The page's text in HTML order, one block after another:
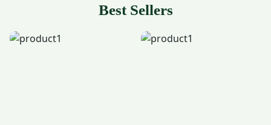
Best Sellers